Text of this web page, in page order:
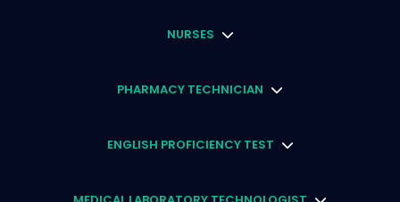
NURSES
PHARMACY TECHNICIAN
ENGLISH PROFICIENCY TEST